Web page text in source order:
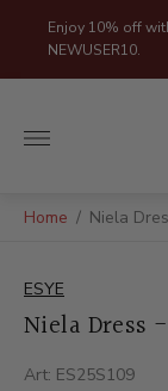
Enjoy 10% off
NEWUSER10.
Home / Niela
ESYE
Niela Dress
Art: ES25S109